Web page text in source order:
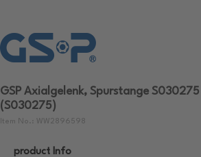
GSP Axialgelenk, Spurstange S030275
(S030275)
Item No.: WW2896598
product Info